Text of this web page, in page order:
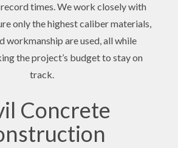
times. We work closely with
only the highest caliber materials,
workmanship are used, all while
the project’s budget to stay on
track.
Concrete